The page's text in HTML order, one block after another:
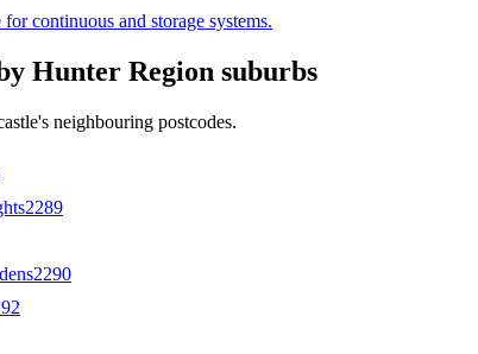
continuous and storage systems.
Hunter Region suburbs
's neighbouring postcodes.
2289
2290